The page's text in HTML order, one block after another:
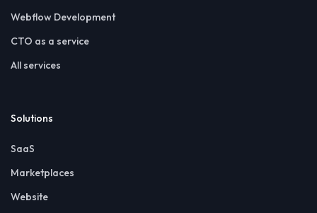
Webflow Development
CTO as a service
All services
Solutions
SaaS
Marketplaces
Website